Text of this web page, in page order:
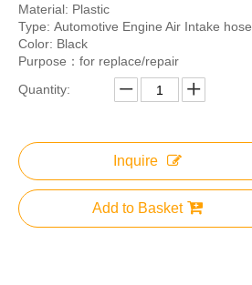
Material: Plastic
Type: Automotive Engine Air Intake hose
Color: Black
Purpose：for replace/repair
Quantity:
Inquire
Add to Basket